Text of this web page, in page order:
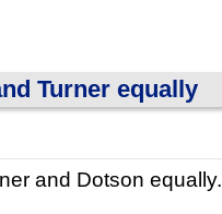
Turner equally
and Dotson equally.